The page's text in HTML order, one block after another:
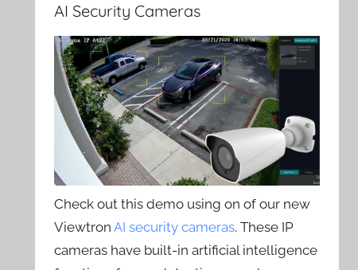
AI Security Cameras
Check out this demo using on of our new
ViewtronAI security cameras. These IP
cameras have built-in artificial intelligence